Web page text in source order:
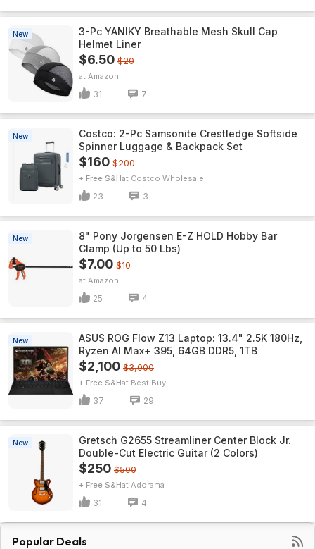
New
3-Pc YANIKY Breathable Mesh Skull Cap
Helmet Liner
$6.50 $20
Amazon
31 7
New
Costco: 2-Pc Samsonite Crestledge Softside
Spinner Luggage & Backpack Set
$160 $200
+ Free S&H Costco Wholesale
23 3
New
8" Pony Jorgensen E-Z HOLD Hobby Bar
Clamp (Up to 50 Lbs)
$7.00 $10
Amazon
25 4
New
ASUS ROG Flow Z13 Laptop: 13.4" 2.5K 180Hz,
Ryzen AI Max+ 395, 64GB DDR5, 1TB
$2,100 $3,000
+ Free S&H Best Buy
37 29
New
Gretsch G2655 Streamliner Center Block Jr.
Double-Cut Electric Guitar (2 Colors)
$250 $500
+ Free S&H Adorama
31 4
Popular Deals